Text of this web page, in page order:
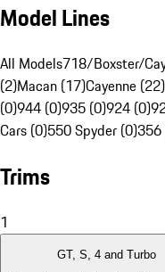
Model Lines
All Models718/Boxster/
(2)Macan (17)Cayenne (22)
(0)944 (0)935 (0)924 (0)
Cars (0)550 Spyder (0)356
Trims
1
GT, S, 4 and Turbo